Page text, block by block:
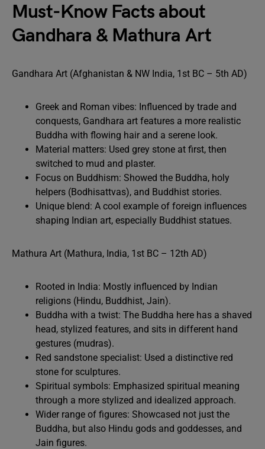
Must-Know Facts about
Gandhara & Mathura Art
Gandhara Art (Afghanistan & NW India, 1st BC – 5th AD)
Greek and Roman vibes: Influenced by trade and
conquests, Gandhara art features a more realistic
Buddha with flowing hair and a serene look.
Material matters: Used grey stone at first, then
switched to mud and plaster.
Focus on Buddhism: Showed the Buddha, holy
helpers (Bodhisattvas), and Buddhist stories.
Unique blend: A cool example of foreign influences
shaping Indian art, especially Buddhist statues.
Mathura Art (Mathura, India, 1st BC – 12th AD)
Rooted in India: Mostly influenced by Indian
religions (Hindu, Buddhist, Jain).
Buddha with a twist: The Buddha here has a shaved
head, stylized features, and sits in different hand
gestures (mudras).
Red sandstone specialist: Used a distinctive red
stone for sculptures.
Spiritual symbols: Emphasized spiritual meaning
through a more stylized and idealized approach.
Wider range of figures: Showcased not just the
Buddha, but also Hindu gods and goddesses, and
Jain figures.